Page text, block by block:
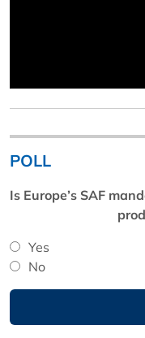
POLL
Is Europe’s SAF
Yes
No